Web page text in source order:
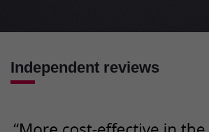
Independent reviews